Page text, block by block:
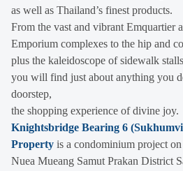
as well as Thailand’s finest products.
From the vast and vibrant Emquartier
Emporium complexes to the hip and
plus the kaleidoscope of sidewalk
you will find just about anything you
doorstep,
the shopping experience of divine joy.
Knightsbridge Bearing 6
Property is a condominium project
Nuea Mueang Samut Prakan District